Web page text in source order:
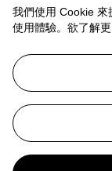
photograph was
National Gallery of
exhibition. As
show Je crois aux
1,000-person
the photograph was
turbulent existence,
complex and
and speech.
ignite passionate
and wrong and to
positive, in society
我們使用 Cookie 來
使用體驗。欲了解